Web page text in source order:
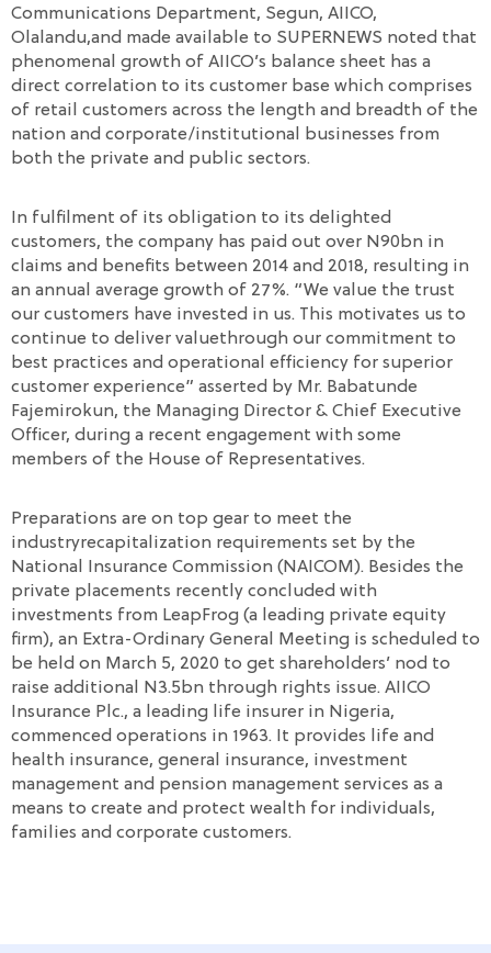
Communications Department, Segun, AIICO,
Olalandu,and made available to SUPERNEWS noted that
phenomenal growth of AIICO’s balance sheet has a
direct correlation to its customer base which comprises
of retail customers across the length and breadth of the
nation and corporate/institutional businesses from
both the private and public sectors.
In fulfilment of its obligation to its delighted
customers, the company has paid out over N90bn in
claims and benefits between 2014 and 2018, resulting in
an annual average growth of 27%. “We value the trust
our customers have invested in us. This motivates us to
continue to deliver valuethrough our commitment to
best practices and operational efficiency for superior
customer experience” asserted by Mr. Babatunde
Fajemirokun, the Managing Director & Chief Executive
Officer, during a recent engagement with some
members of the House of Representatives.
Preparations are on top gear to meet the
industryrecapitalization requirements set by the
National Insurance Commission (NAICOM). Besides the
private placements recently concluded with
investments from LeapFrog (a leading private equity
firm), an Extra-Ordinary General Meeting is scheduled to
be held on March 5, 2020 to get shareholders’ nod to
raise additional N3.5bn through rights issue. AIICO
Insurance Plc., a leading life insurer in Nigeria,
commenced operations in 1963. It provides life and
health insurance, general insurance, investment
management and pension management services as a
means to create and protect wealth for individuals,
families and corporate customers.